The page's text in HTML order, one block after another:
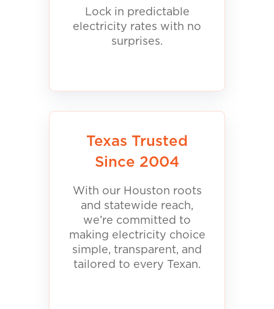
Lock in predictable
electricity rates with no
surprises.
Texas Trusted
Since 2004
With our Houston roots
and statewide reach,
we’re committed to
making electricity choice
simple, transparent, and
tailored to every Texan.